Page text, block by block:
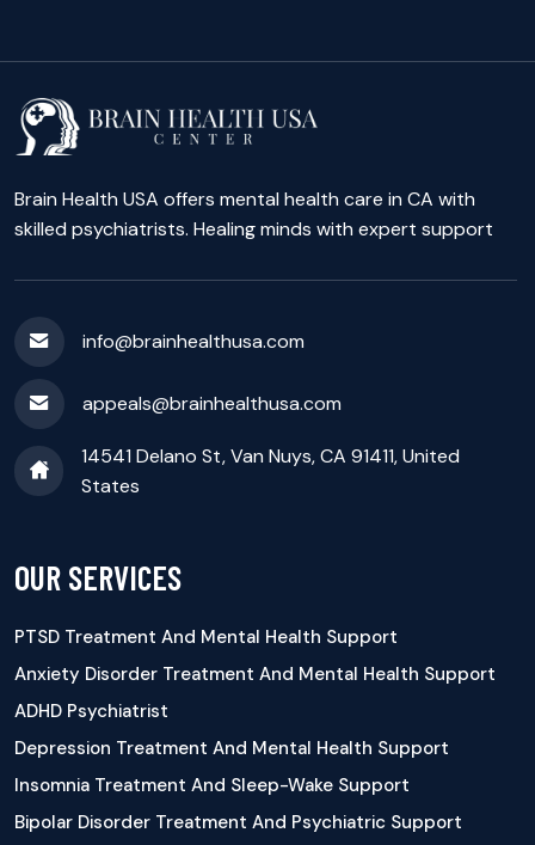
Brain Health USA offers mental health care in CA with
skilled psychiatrists. Healing minds with expert support
info@brainhealthusa.com
appeals@brainhealthusa.com
14541 Delano St, Van Nuys, CA 91411, United
States
OUR SERVICES
PTSD Treatment And Mental Health Support
Anxiety Disorder Treatment And Mental Health Support
ADHD Psychiatrist
Depression Treatment And Mental Health Support
Insomnia Treatment And Sleep-Wake Support
Bipolar Disorder Treatment And Psychiatric Support